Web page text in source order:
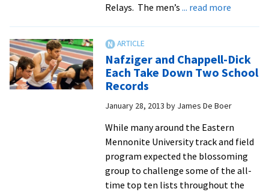
Relays. The men’s ... read moreabout
Distance
Medley
Record
Nafziger and Chappell-Dick
Each Take Down Two School
Records
January 28, 2013 by James De Boer
While many around the Eastern
Mennonite University track and field
program expected the blossoming
group to challenge some of the all-
time top ten lists throughout the